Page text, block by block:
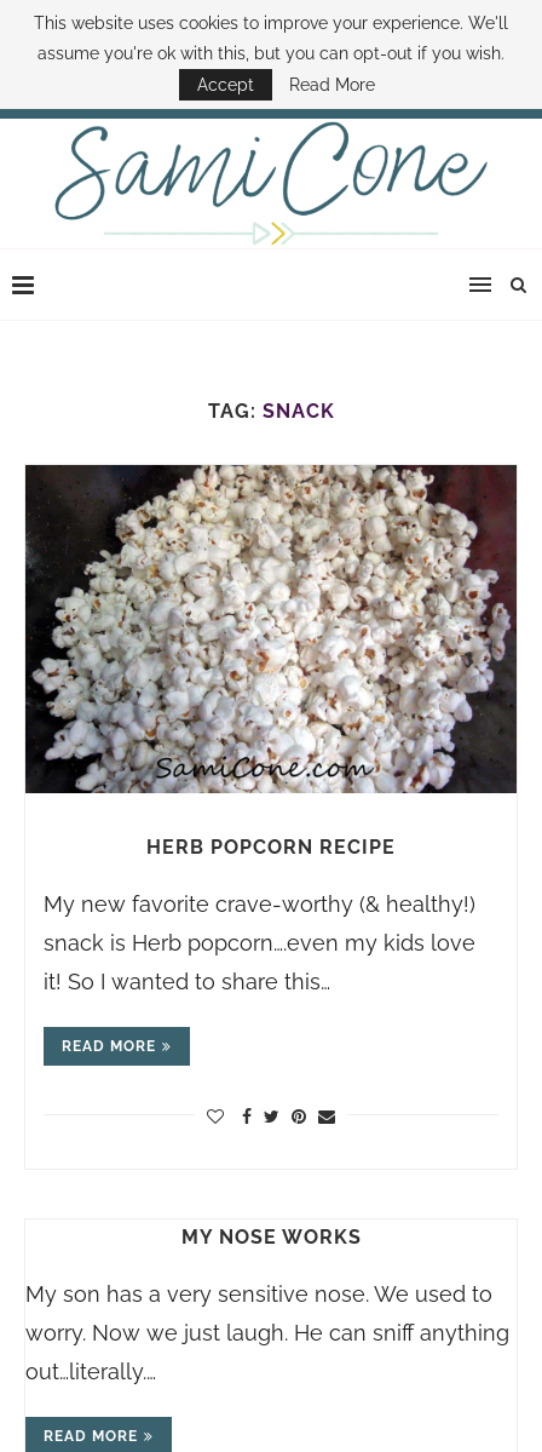
ABOUT SAMI BOOK SAMI CONTACT SAMI HOW TO SAVE MONEY
DISNEY WORLD DEALS FAMILY MONEY MINUTE THE SAMI CONE SHOW
TAG: SNACK
HERB POPCORN RECIPE
My new favorite crave-worthy (& healthy!)
snack is Herb popcorn….even my kids love
it! So I wanted to share this…
READ MORE
MY NOSE WORKS
My son has a very sensitive nose. We used to
worry. Now we just laugh. He can sniff anything
out…literally.…
READ MORE
This website uses cookies to improve your experience. We'll
assume you're ok with this, but you can opt-out if you wish.
Accept
Read More